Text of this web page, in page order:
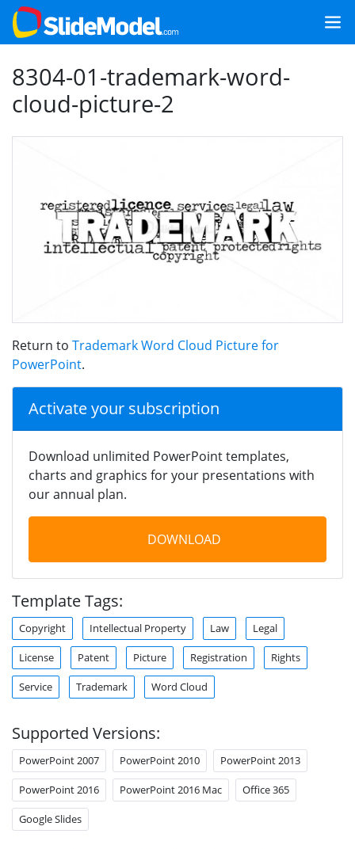
8304-01-trademark-word-
cloud-picture-2
Return to Trademark Word Cloud Picture for
PowerPoint.
Activate your subscription
Download unlimited PowerPoint templates,
charts and graphics for your presentations with
our annual plan.
DOWNLOAD
Template Tags:
Copyright Intellectual Property Law Legal
License Patent Picture Registration Rights
Service Trademark Word Cloud
Supported Versions:
PowerPoint 2007 PowerPoint 2010 PowerPoint 2013
PowerPoint 2016 PowerPoint 2016 Mac Office 365
Google Slides